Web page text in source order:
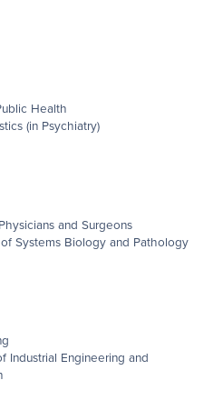
Health
(in Psychiatry)
and Surgeons
Systems Biology and Pathology
Industrial Engineering and